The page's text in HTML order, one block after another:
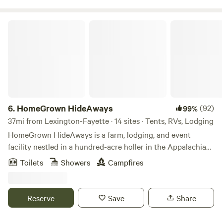
6. HomeGrown HideAways 99%(92)
37mi from Lexington-Fayette · 14 sites · Tents, RVs, Lodging
HomeGrown HideAways is a farm, lodging, and event
facility nestled in a hundred-acre holler in the Appalachian
foothills near Berea, Ky. Our lodging features treehouses,
yurts, a bunkhouse, retro camper, water/electric hook-ups,
events so advance reservations are required. For insurance
purposes and the safety of our own livestock and pets, we
Toilets Showers Campfires
Reserve Save Share